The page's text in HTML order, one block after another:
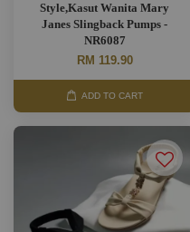
Style,Kasut Wanita Mary
Janes Slingback Pumps -
NR6087
RM 119.90
ADD TO CART